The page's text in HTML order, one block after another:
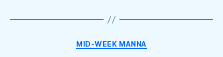
Categories
MID-WEEK MANNA